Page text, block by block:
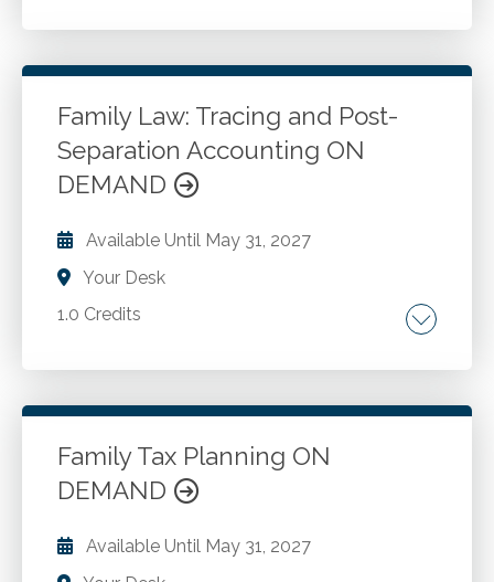
Calculating temporary and FC Section 4320
support and add-ons. Pitfalls in support
software and data entry.
Go to Details
Add to Cart
Family Law: Tracing and Post-
Separation Accounting ON
DEMAND
Available Until May 31, 2027
Your Desk
1.0 Credits
Best practices for tracing and accounting.
cases. Insights from the Marriage of Simonis
Case.
Go to Details
Family Tax Planning ON
DEMAND
Available Until May 31, 2027